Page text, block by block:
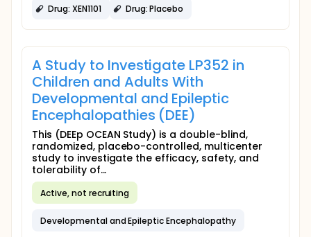
Drug: XEN1101 Drug: Placebo
A Study to Investigate LP352 in
Children and Adults With
Developmental and Epileptic
Encephalopathies (DEE)
This (DEEp OCEAN Study) is a double-blind,
randomized, placebo-controlled, multicenter
study to investigate the efficacy, safety, and
tolerability of...
Active, not recruiting
Developmental and Epileptic Encephalopathy